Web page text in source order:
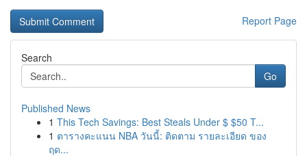
Report Page
Search
Go
Published News
1 This Tech Savings: Best Steals Under $ $50 T...
1 ตารางคะแนน NBA วันนี้: ติดตาม รายละเอียด ของ
ฤด...